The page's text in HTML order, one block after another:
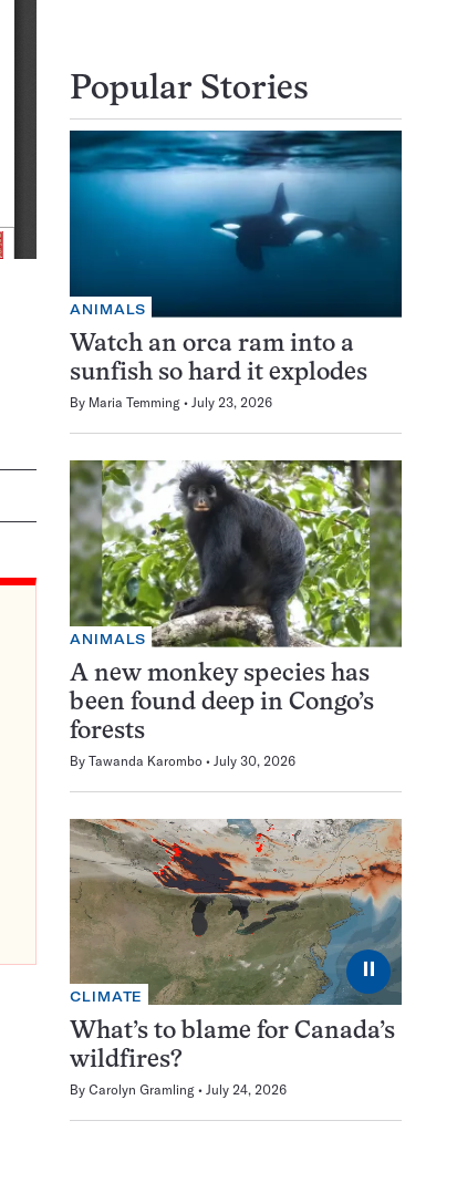
Popular Stories
ANIMALS
Watch an orca ram into a
sunfish so hard it explodes
By Maria Temming July 23, 2026
ANIMALS
A new monkey species has
been found deep in Congo’s
forests
By Tawanda Karombo July 30, 2026
⏸
CLIMATE
What’s to blame for Canada’s
wildfires?
By Carolyn Gramling July 24, 2026